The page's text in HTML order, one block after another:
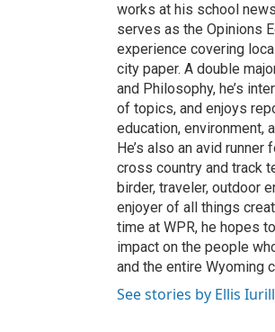
works at his school
serves as the Opinions
experience covering
city paper. A double
and Philosophy, he’s
of topics, and enjoys
education, environment,
He’s also an avid runner
cross country and track
birder, traveler, outdoor
enjoyer of all things
time at WPR, he hopes
impact on the people
and the entire Wyoming
See stories by Ellis